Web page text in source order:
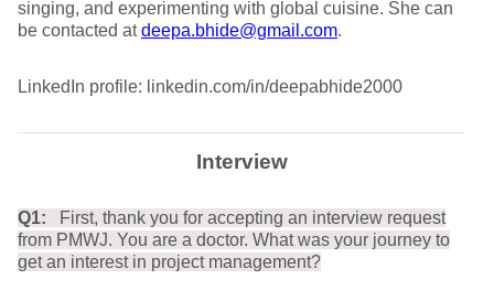
singing, and experimenting with global cuisine. She can
be contacted atdeepa.bhide@gmail.com.
LinkedIn profile: linkedin.com/in/deepabhide2000
Interview
Q1:
First, thank you for accepting an interview request
from PMWJ. You are a doctor. What was your journey to
get an interest in project management?